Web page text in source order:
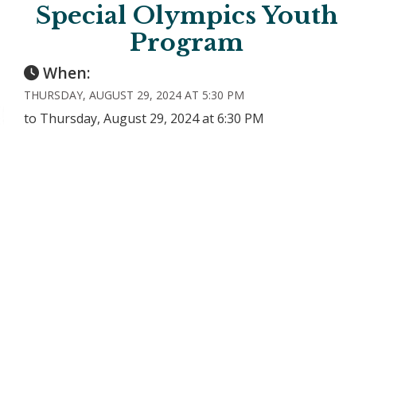
Special Olympics Youth
Program
When:
THURSDAY, AUGUST 29, 2024 AT 5:30 PM
to Thursday, August 29, 2024 at 6:30 PM